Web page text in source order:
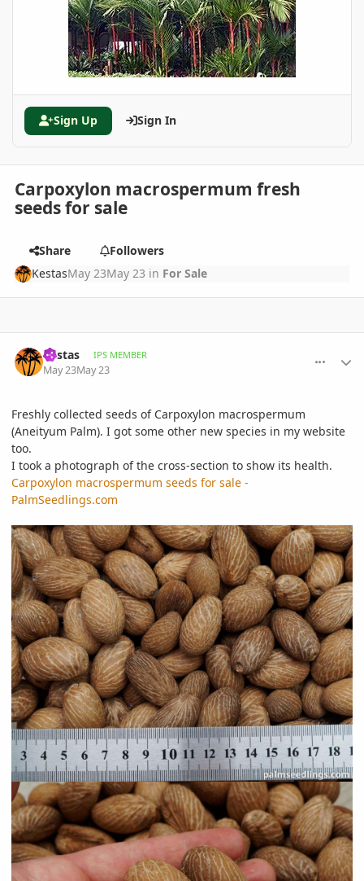
Sign Up Sign In
Carpoxylon macrospermum fresh
seeds for sale
Share
Followers
KestasMay 23May 23 in For Sale
Kestas IPS MEMBER
May 23May 23
Freshly collected seeds of Carpoxylon macrospermum
(Aneityum Palm). I got some other new species in my website
too.
I took a photograph of the cross-section to show its health.
Carpoxylon macrospermum seeds for sale -
PalmSeedlings.com